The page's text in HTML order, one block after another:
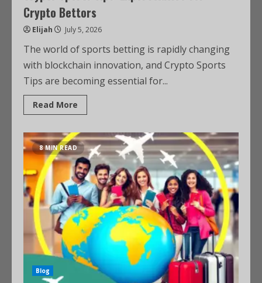
Crypto Bettors
Elijah July 5, 2026
The world of sports betting is rapidly changing
with blockchain innovation, and Crypto Sports
Tips are becoming essential for...
Read More
8 MIN READ
Blog